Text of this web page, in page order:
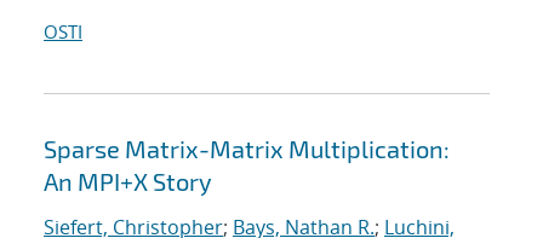
OSTI
Sparse Matrix-Matrix Multiplication:
An MPI+X Story
Siefert, Christopher; Bays, Nathan R.; Luchini,